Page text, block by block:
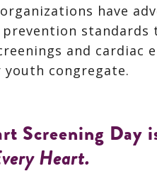
have
standards
and cardiac
youth congregate.
Screening Day
Heart.